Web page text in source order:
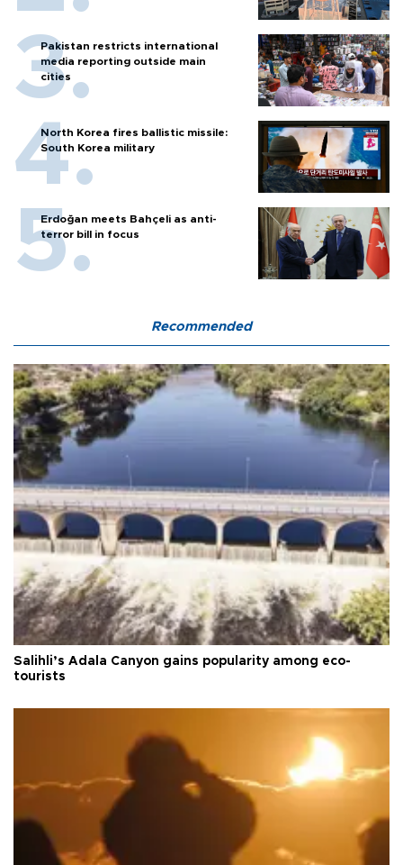
Pakistan restricts international
media reporting outside main
cities
North Korea fires ballistic missile:
South Korea military
Erdoğan meets Bahçeli as anti-
terror bill in focus
Recommended
Salihli’s Adala Canyon gains popularity among eco-
tourists